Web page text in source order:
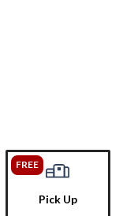
FREE
Pick Up